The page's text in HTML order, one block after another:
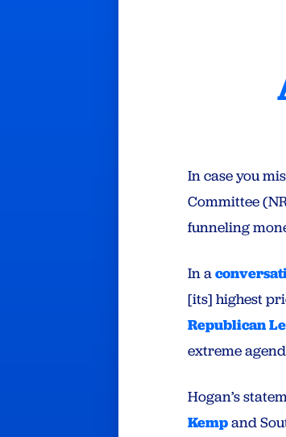
In case you
Committee
funneling
In a
[its] highest
Republican
extreme
Hogan’s
Kempand